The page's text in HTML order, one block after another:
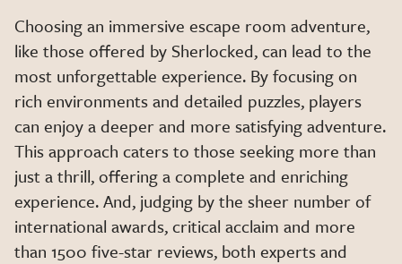
Choosing an immersive escape room adventure,
like those offered by Sherlocked, can lead to the
most unforgettable experience. By focusing on
rich environments and detailed puzzles, players
can enjoy a deeper and more satisfying adventure.
This approach caters to those seeking more than
just a thrill, offering a complete and enriching
experience. And, judging by the sheer number of
international awards, critical acclaim and more
than 1500 five-star reviews, both experts and